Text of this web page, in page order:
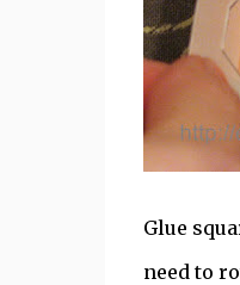
Glue
need to